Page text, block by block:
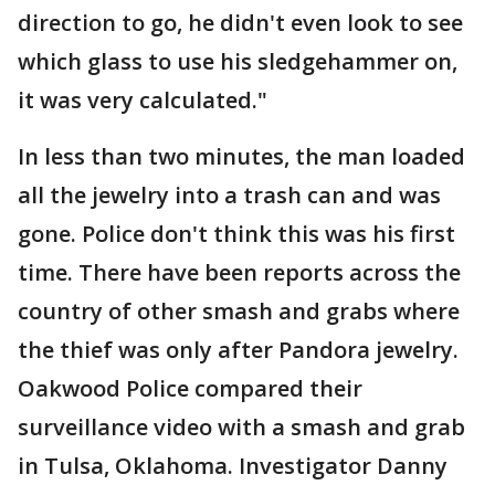
direction to go, he didn't even look to see
which glass to use his sledgehammer on,
it was very calculated."
In less than two minutes, the man loaded
all the jewelry into a trash can and was
gone. Police don't think this was his first
time. There have been reports across the
country of other smash and grabs where
the thief was only after Pandora jewelry.
Oakwood Police compared their
surveillance video with a smash and grab
in Tulsa, Oklahoma. Investigator Danny